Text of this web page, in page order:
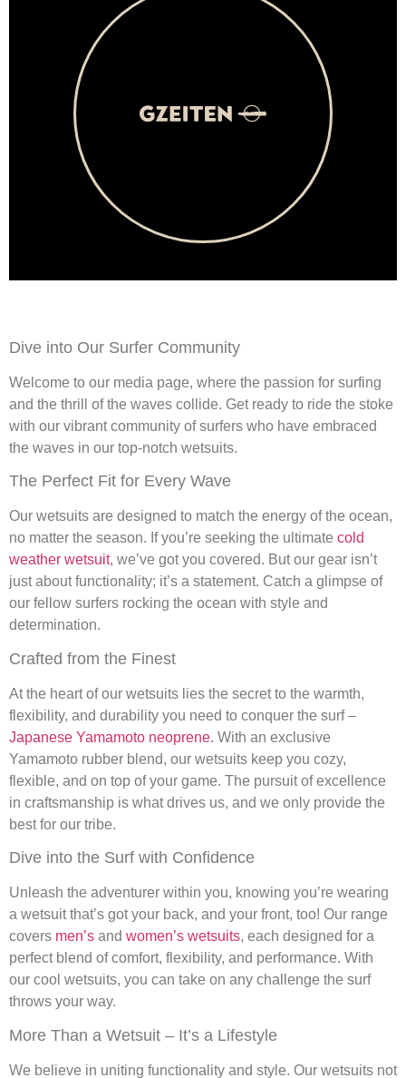
Dive into Our Surfer Community
Welcome to our media page, where the passion for surfing
and the thrill of the waves collide. Get ready to ride the stoke
with our vibrant community of surfers who have embraced
the waves in our top-notch wetsuits.
The Perfect Fit for Every Wave
Our wetsuits are designed to match the energy of the ocean,
no matter the season. If you’re seeking the ultimate cold
weather wetsuit, we’ve got you covered. But our gear isn’t
just about functionality; it’s a statement. Catch a glimpse of
our fellow surfers rocking the ocean with style and
determination.
Crafted from the Finest
At the heart of our wetsuits lies the secret to the warmth,
flexibility, and durability you need to conquer the surf –
Japanese Yamamoto neoprene. With an exclusive
Yamamoto rubber blend, our wetsuits keep you cozy,
flexible, and on top of your game. The pursuit of excellence
in craftsmanship is what drives us, and we only provide the
best for our tribe.
Dive into the Surf with Confidence
Unleash the adventurer within you, knowing you’re wearing
a wetsuit that’s got your back, and your front, too! Our range
covers men’s and women’s wetsuits, each designed for a
perfect blend of comfort, flexibility, and performance. With
our cool wetsuits, you can take on any challenge the surf
throws your way.
More Than a Wetsuit – It’s a Lifestyle
We believe in uniting functionality and style. Our wetsuits not